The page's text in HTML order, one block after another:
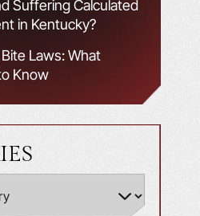
Suffering Calculated
in Kentucky?
Laws: What
Know